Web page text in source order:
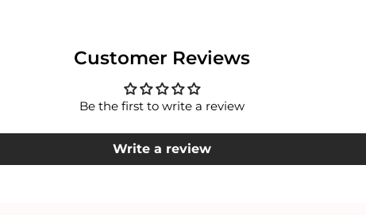
Customer Reviews
Be the first to write a review
Write a review